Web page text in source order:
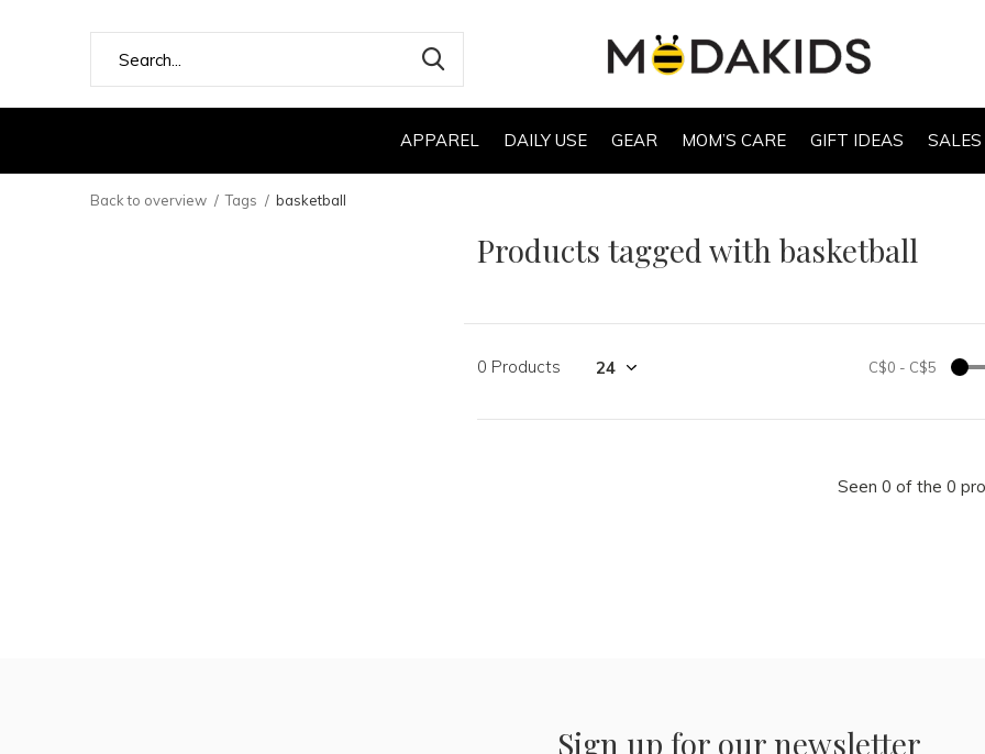
APPAREL DAILY USE GEAR MOM’S CARE GIFT IDEAS SALES
Back to overview Tags basketball
Products tagged with basketball
0 Products C$0 - C$5
Seen 0 of the 0
Sign up for our newsletter